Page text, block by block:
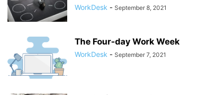
WorkDesk - September 8, 2021
The Four-day Work Week
WorkDesk - September 7, 2021